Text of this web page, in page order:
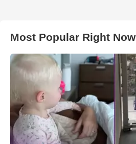
Most Popular Right Now